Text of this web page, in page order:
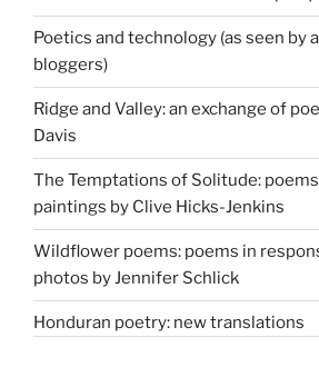
Poetics and technology (as seen by
bloggers)
Ridge and Valley: an exchange of
Davis
The Temptations of Solitude:
paintings by Clive Hicks-Jenkins
Wildflower poems: poems in
photos by Jennifer Schlick
Honduran poetry: new translations